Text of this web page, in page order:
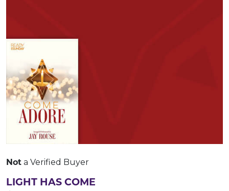
Not a Verified Buyer
LIGHT HAS COME